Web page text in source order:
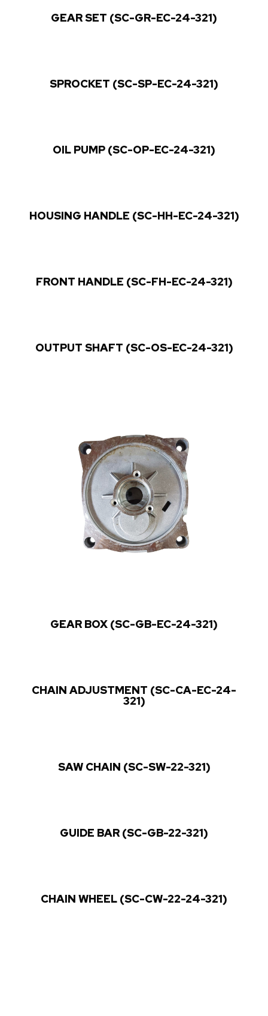
GEAR SET (SC-GR-EC-24-321)
SPROCKET (SC-SP-EC-24-321)
OIL PUMP (SC-OP-EC-24-321)
HOUSING HANDLE (SC-HH-EC-24-321)
FRONT HANDLE (SC-FH-EC-24-321)
OUTPUT SHAFT (SC-OS-EC-24-321)
GEAR BOX (SC-GB-EC-24-321)
CHAIN ADJUSTMENT (SC-CA-EC-24-
321)
SAW CHAIN (SC-SW-22-321)
GUIDE BAR (SC-GB-22-321)
CHAIN WHEEL (SC-CW-22-24-321)